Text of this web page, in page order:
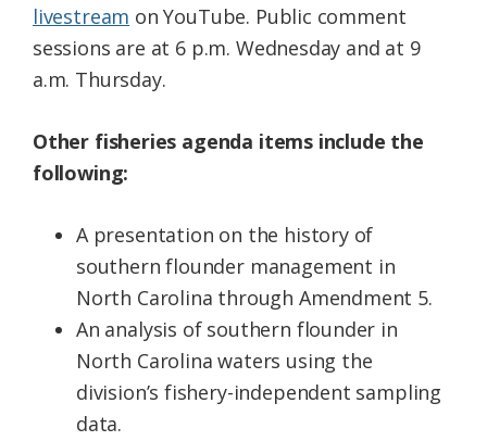
livestream on YouTube. Public comment
sessions are at 6 p.m. Wednesday and at 9
a.m. Thursday.
Other fisheries agenda items include the
following:
A presentation on the history of
southern flounder management in
North Carolina through Amendment 5.
An analysis of southern flounder in
North Carolina waters using the
division’s fishery-independent sampling
data.